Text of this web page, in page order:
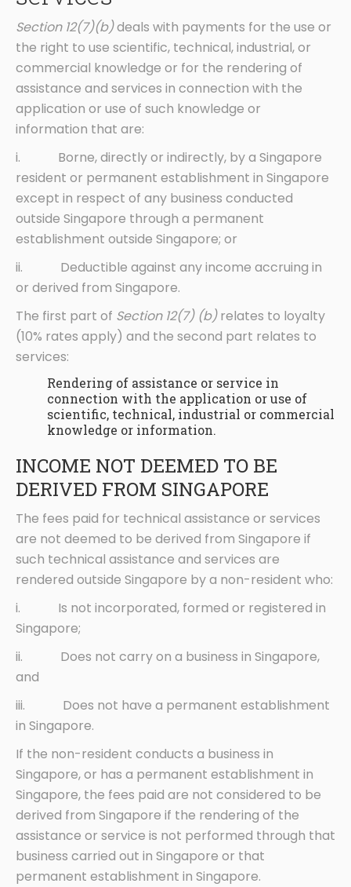
Section 12(7)(b)deals with payments for the use or
the right to use scientific, technical, industrial, or
commercial knowledge or for the rendering of
assistance and services in connection with the
application or use of such knowledge or
information that are:
i. Borne, directly or indirectly, by a Singapore
resident or permanent establishment in Singapore
except in respect of any business conducted
outside Singapore through a permanent
establishment outside Singapore; or
ii. Deductible against any income accruing in
or derived from Singapore.
The first part of Section 12(7) (b)relates to loyalty
(10% rates apply) and the second part relates to
services:
Rendering of assistance or service in
connection with the application or use of
scientific, technical, industrial or commercial
knowledge or information.
INCOME NOT DEEMED TO BE
DERIVED FROM SINGAPORE
The fees paid for technical assistance or services
are not deemed to be derived from Singapore if
such technical assistance and services are
rendered outside Singapore by a non-resident who:
i. Is not incorporated, formed or registered in
Singapore;
ii. Does not carry on a business in Singapore,
and
iii. Does not have a permanent establishment
in Singapore.
If the non-resident conducts a business in
Singapore, or has a permanent establishment in
Singapore, the fees paid are not considered to be
derived from Singapore if the rendering of the
assistance or service is not performed through that
business carried out in Singapore or that
permanent establishment in Singapore.